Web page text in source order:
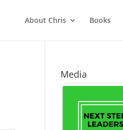
About Chris Books
Media